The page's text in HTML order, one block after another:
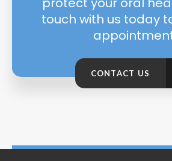
touch with us today
CONTACT US